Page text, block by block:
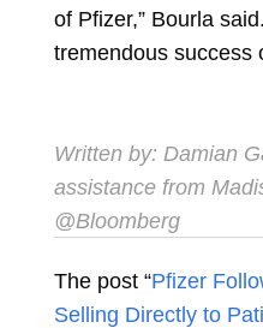
of Pfizer,” Bourla
tremendous success
Written by: Damian
assistance from
@Bloomberg
The post “Pfizer
Selling Directly to